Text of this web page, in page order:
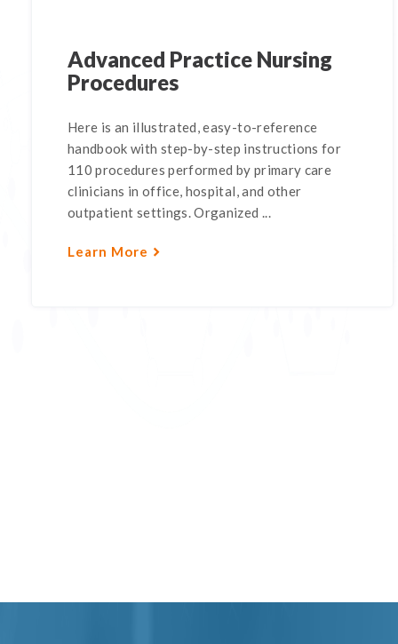
Advanced Practice Nursing
Procedures
Here is an illustrated, easy-to-reference
handbook with step-by-step instructions for
110 procedures performed by primary care
clinicians in office, hospital, and other
outpatient settings. Organized ...
Learn More